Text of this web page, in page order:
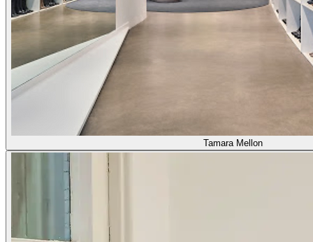
Tamara Mellon